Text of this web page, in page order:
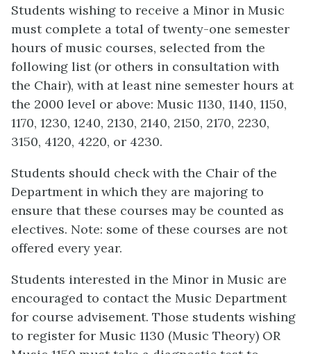
Students wishing to receive a Minor in Music
must complete a total of twenty-one semester
hours of music courses, selected from the
following list (or others in consultation with
the Chair), with at least nine semester hours at
the 2000 level or above: Music 1130, 1140, 1150,
1170, 1230, 1240, 2130, 2140, 2150, 2170, 2230,
3150, 4120, 4220, or 4230.
Students should check with the Chair of the
Department in which they are majoring to
ensure that these courses may be counted as
electives. Note: some of these courses are not
offered every year.
Students interested in the Minor in Music are
encouraged to contact the Music Department
for course advisement. Those students wishing
to register for Music 1130 (Music Theory) OR